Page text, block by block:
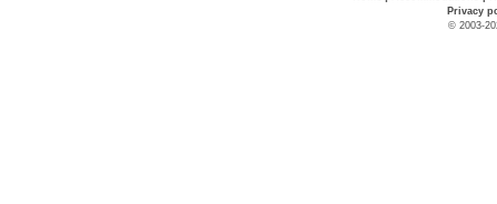
Privacy
© 2003-